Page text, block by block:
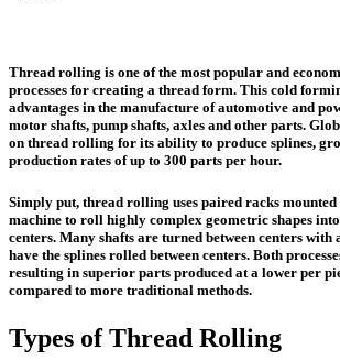
Thread rolling is one of the most popular and
processes for creating a thread form. This cold
advantages in the manufacture of automotive and
motor shafts, pump shafts, axles and other parts.
on thread rolling for its ability to produce splines,
production rates of up to 300 parts per hour.
Simply put, thread rolling uses paired racks
machine to roll highly complex geometric shapes
centers. Many shafts are turned between centers with
have the splines rolled between centers. Both
resulting in superior parts produced at a lower per
compared to more traditional methods.
Types of Thread Rolling